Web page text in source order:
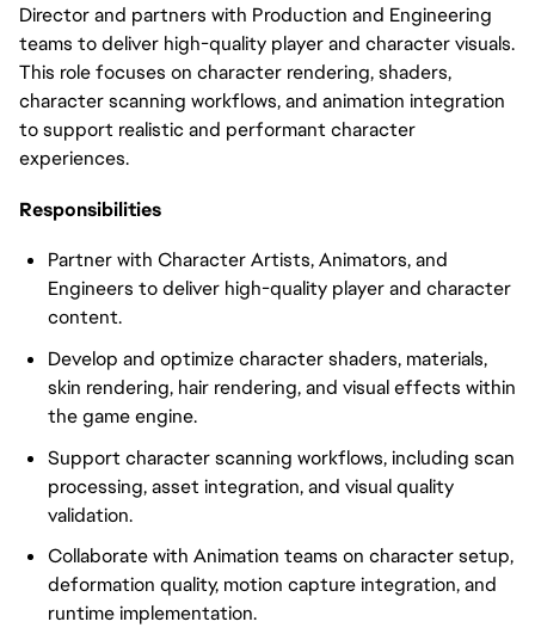
Director and partners with Production and Engineering
teams to deliver high-quality player and character visuals.
This role focuses on character rendering, shaders,
character scanning workflows, and animation integration
to support realistic and performant character
experiences.
Responsibilities
Partner with Character Artists, Animators, and
Engineers to deliver high-quality player and character
content.
Develop and optimize character shaders, materials,
skin rendering, hair rendering, and visual effects within
the game engine.
Support character scanning workflows, including scan
processing, asset integration, and visual quality
validation.
Collaborate with Animation teams on character setup,
deformation quality, motion capture integration, and
runtime implementation.